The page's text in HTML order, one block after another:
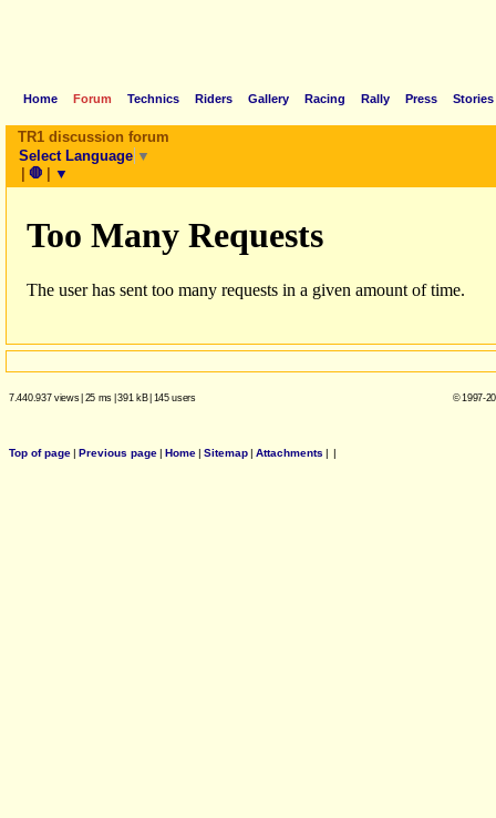
Home Forum Technics Riders Gallery Racing Rally Press Stories
TR1 discussion forum
Select Language ▼
| 🛑 | ▼
7.440.937 views| 25 ms |391 kB| 145 users © 1997-
Top of page| Previous page| Home| Sitemap| Attachments | |